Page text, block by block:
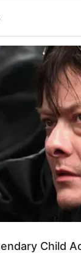
has left an
undeniable
short
Alberta has
to the film
Child